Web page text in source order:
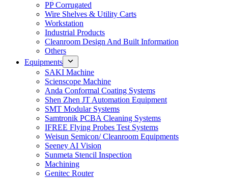
PP Corrugated
Wire Shelves & Utility Carts
Workstation
Industrial Products
Cleanroom Design And Built Information
Others
Equipments
SAKI Machine
Scienscope Machine
Anda Conformal Coating Systems
Shen Zhen JT Automation Equipment
SMT Modular Systems
Samtronik PCBA Cleaning Systems
IFREE Flying Probes Test Systems
Weisun Semicon/ Cleanroom Equipments
Seeney AI Vision
Sunmeta Stencil Inspection
Machining
Genitec Router